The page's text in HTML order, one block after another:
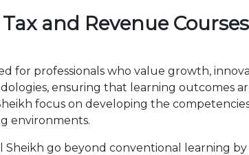
and Revenue
for professionals who value growth,
ensuring that learning outcomes
focus on developing the
environments.
Sheikh go beyond conventional learning